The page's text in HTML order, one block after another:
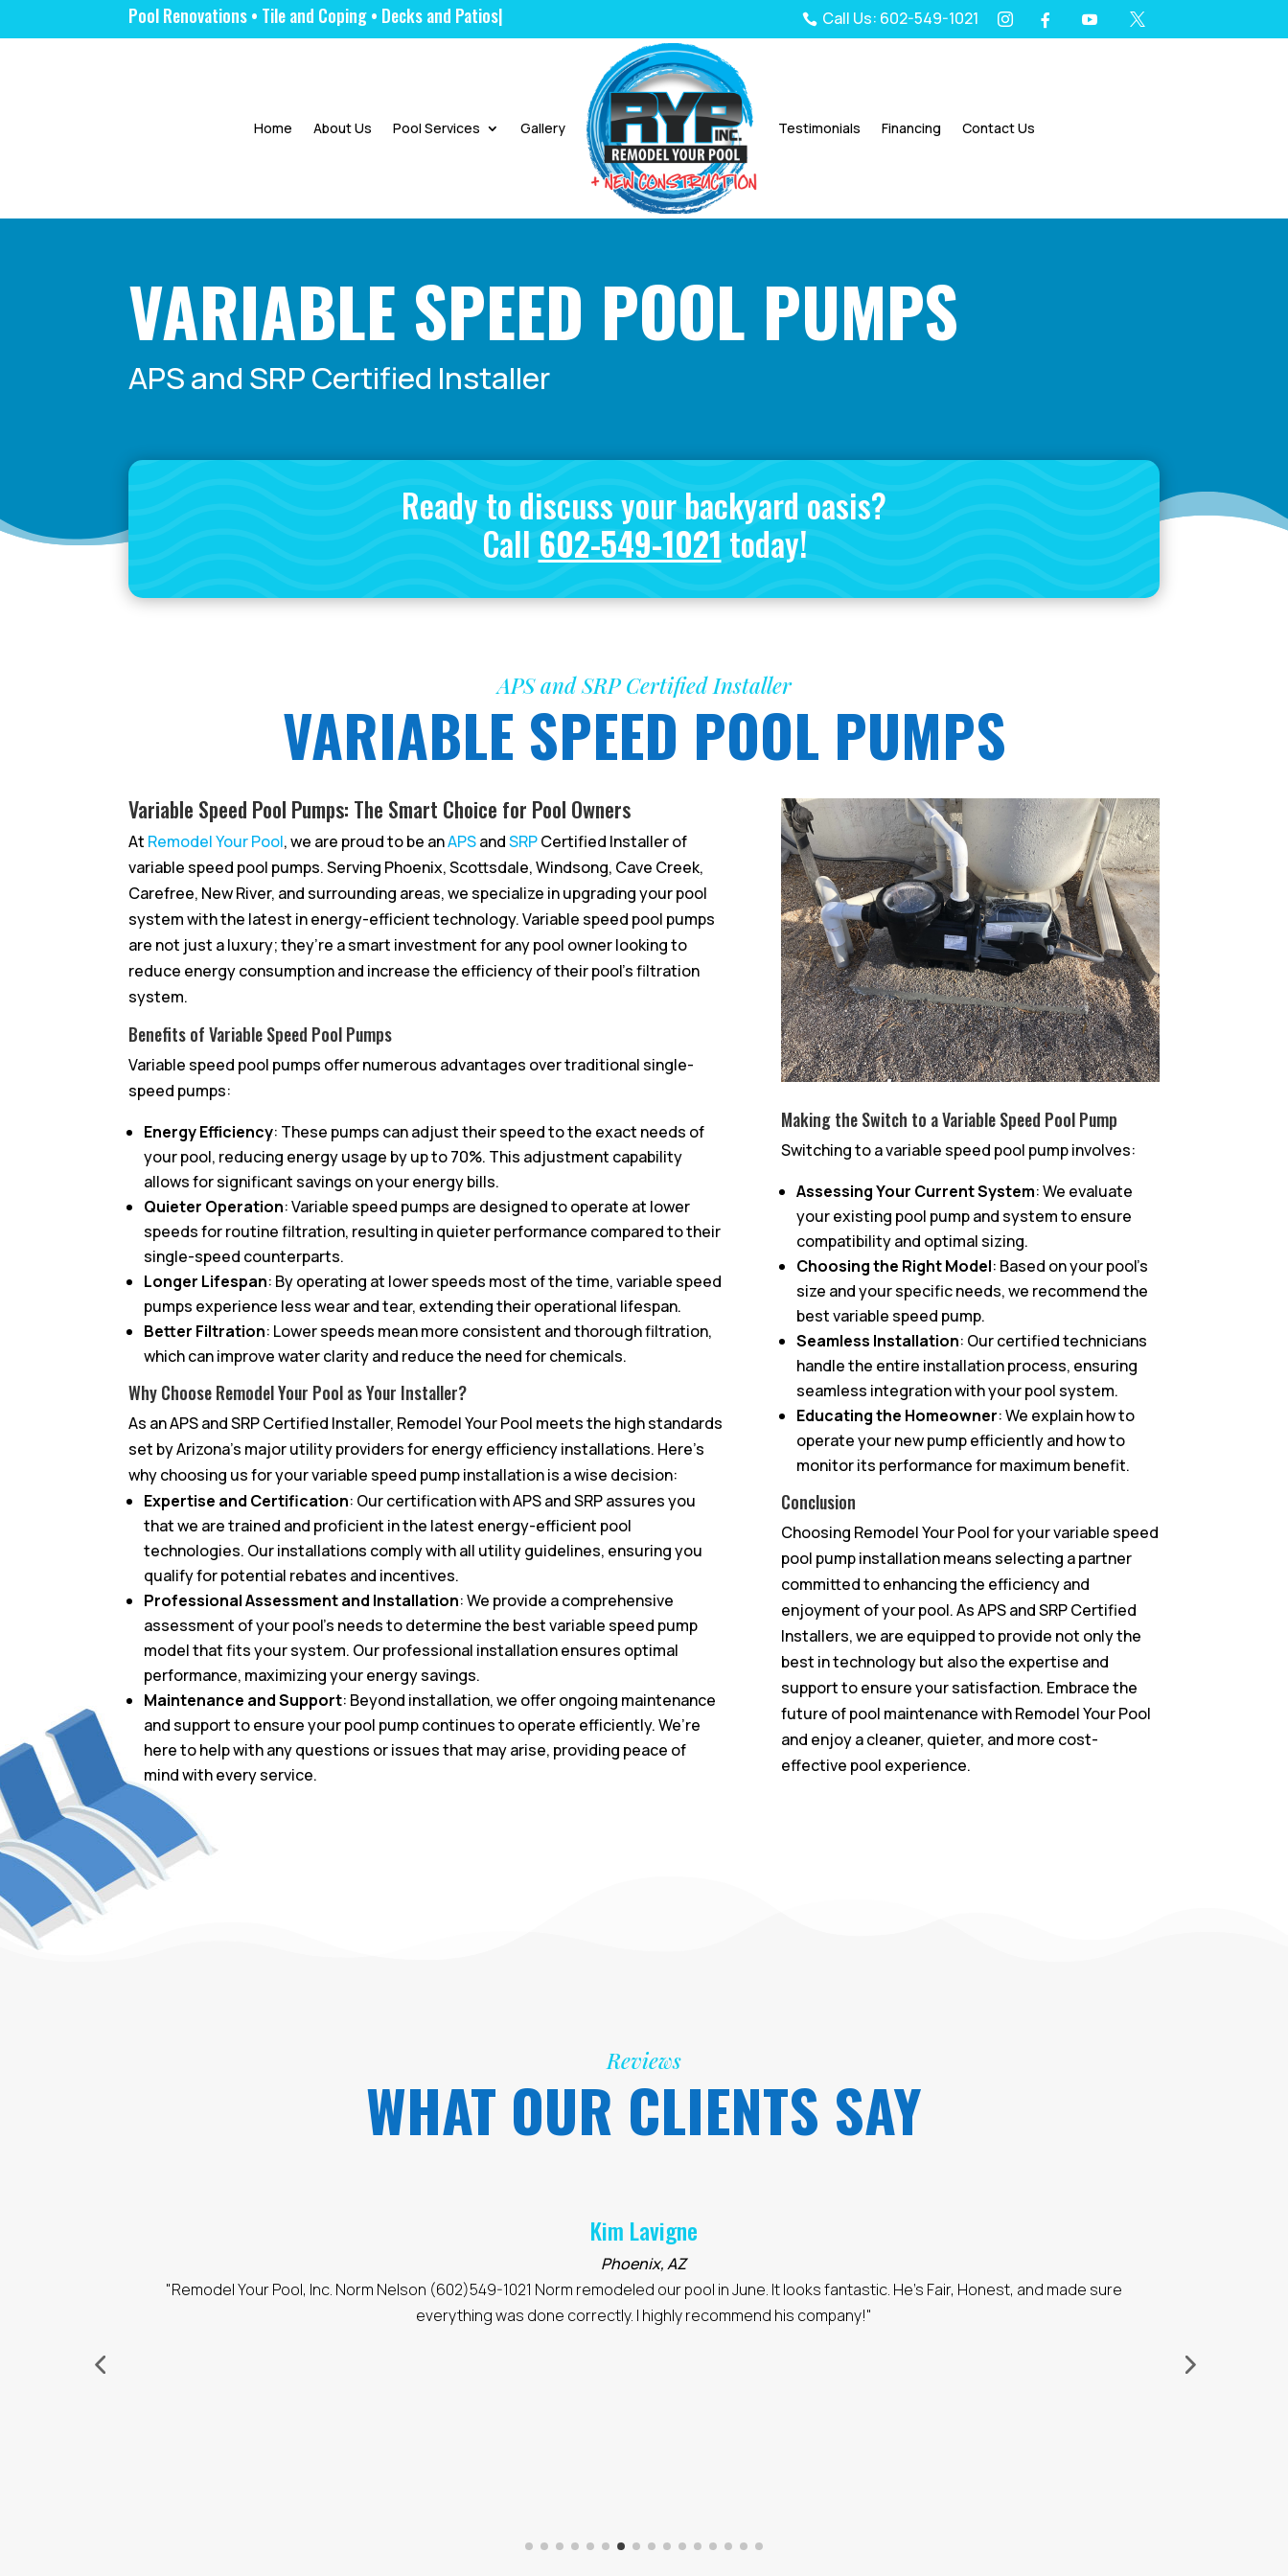
Pool Renovations • Tile and Coping • Dec|  Call Us: 602-549-1021    
Home About Us Pool Services Gallery Testimonials Financing Contact Us
VARIABLE SPEED POOL PUMPS
APS and SRP Certified Installer
Ready to discuss your backyard oasis?
Call 602-549-1021 today!
APS and SRP Certified Installer
VARIABLE SPEED POOL PUMPS
Variable Speed Pool Pumps: The Smart Choice for Pool Owners
At Remodel Your Pool, we are proud to be anAPSandSRPCertified Installer of
variable speed pool pumps. Serving Phoenix, Scottsdale, Windsong, Cave Creek,
Carefree, New River, and surrounding areas, we specialize in upgrading your pool
system with the latest in energy-efficient technology. Variable speed pool pumps
are not just a luxury; they’re a smart investment for any pool owner looking to
reduce energy consumption and increase the efficiency of their pool’s filtration
system.
Benefits of Variable Speed Pool Pumps
Variable speed pool pumps offer numerous advantages over traditional single-
speed pumps:
Energy Efficiency: These pumps can adjust their speed to the exact needs of
your pool, reducing energy usage by up to 70%. This adjustment capability
allows for significant savings on your energy bills.
Quieter Operation: Variable speed pumps are designed to operate at lower
speeds for routine filtration, resulting in quieter performance compared to their
single-speed counterparts.
Longer Lifespan: By operating at lower speeds most of the time, variable speed
pumps experience less wear and tear, extending their operational lifespan.
Better Filtration: Lower speeds mean more consistent and thorough filtration,
which can improve water clarity and reduce the need for chemicals.
Why Choose Remodel Your Pool as Your Installer?
As an APS and SRP Certified Installer, Remodel Your Pool meets the high standards
set by Arizona’s major utility providers for energy efficiency installations. Here’s
why choosing us for your variable speed pump installation is a wise decision:
Expertise and Certification: Our certification with APS and SRP assures you
that we are trained and proficient in the latest energy-efficient pool
technologies. Our installations comply with all utility guidelines, ensuring you
qualify for potential rebates and incentives.
Professional Assessment and Installation: We provide a comprehensive
assessment of your pool’s needs to determine the best variable speed pump
model that fits your system. Our professional installation ensures optimal
performance, maximizing your energy savings.
Maintenance and Support: Beyond installation, we offer ongoing maintenance
and support to ensure your pool pump continues to operate efficiently. We’re
here to help with any questions or issues that may arise, providing peace of
mind with every service.
Making the Switch to a Variable Speed Pool Pump
Switching to a variable speed pool pump involves:
Assessing Your Current System: We evaluate
your existing pool pump and system to ensure
compatibility and optimal sizing.
Choosing the Right Model: Based on your pool’s
size and your specific needs, we recommend the
best variable speed pump.
Seamless Installation: Our certified technicians
handle the entire installation process, ensuring
seamless integration with your pool system.
Educating the Homeowner: We explain how to
operate your new pump efficiently and how to
monitor its performance for maximum benefit.
Conclusion
Choosing Remodel Your Pool for your variable speed
pool pump installation means selecting a partner
committed to enhancing the efficiency and
enjoyment of your pool. As APS and SRP Certified
Installers, we are equipped to provide not only the
best in technology but also the expertise and
support to ensure your satisfaction. Embrace the
future of pool maintenance with Remodel Your Pool
and enjoy a cleaner, quieter, and more cost-
effective pool experience.
Reviews
WHAT OUR CLIENTS SAY
Kim Lavigne
Phoenix, AZ
"Remodel Your Pool, Inc. Norm Nelson (602)549-1021 Norm remodeled our pool in June. It looks fantastic. He’s Fair, Honest, and made sure
everything was done correctly. I highly recommend his company!"